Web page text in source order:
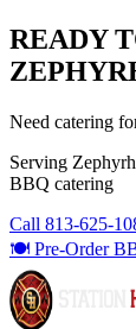
READY
Need catering
Serving
BBQ catering
Call 813-625-
🍽️ Pre-Order